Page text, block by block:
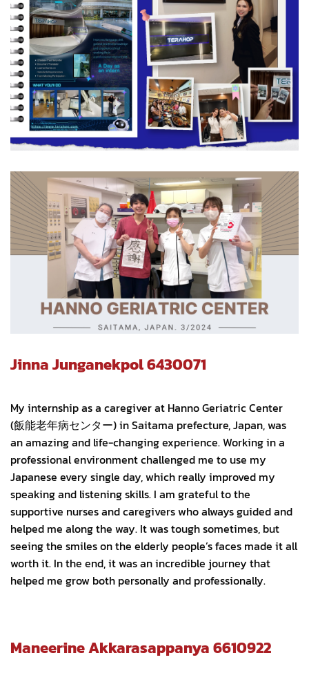
Jinna Junganekpol 6430071
My internship as a caregiver at Hanno Geriatric Center
(飯能老年病センター) in Saitama prefecture, Japan, was
an amazing and life-changing experience. Working in a
professional environment challenged me to use my
Japanese every single day, which really improved my
speaking and listening skills. I am grateful to the
supportive nurses and caregivers who always guided and
helped me along the way. It was tough sometimes, but
seeing the smiles on the elderly people’s faces made it all
worth it. In the end, it was an incredible journey that
helped me grow both personally and professionally.
Maneerine Akkarasappanya 6610922